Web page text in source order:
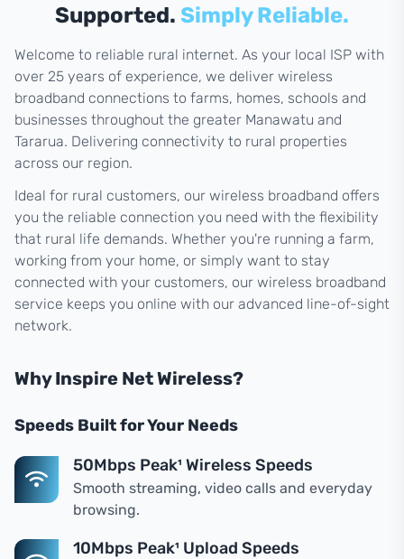
Supported. Simply Reliable.
Welcome to reliable rural internet. As your local ISP with
over 25 years of experience, we deliver wireless
broadband connections to farms, homes, schools and
businesses throughout the greater Manawatu and
Tararua. Delivering connectivity to rural properties
across our region.
Ideal for rural customers, our wireless broadband offers
you the reliable connection you need with the flexibility
that rural life demands. Whether you're running a farm,
working from your home, or simply want to stay
connected with your customers, our wireless broadband
service keeps you online with our advanced line-of-sight
network.
Why Inspire Net Wireless?
Speeds Built for Your Needs
50Mbps Peak¹ Wireless Speeds
Smooth streaming, video calls and everyday
browsing.
10Mbps Peak¹ Upload Speeds